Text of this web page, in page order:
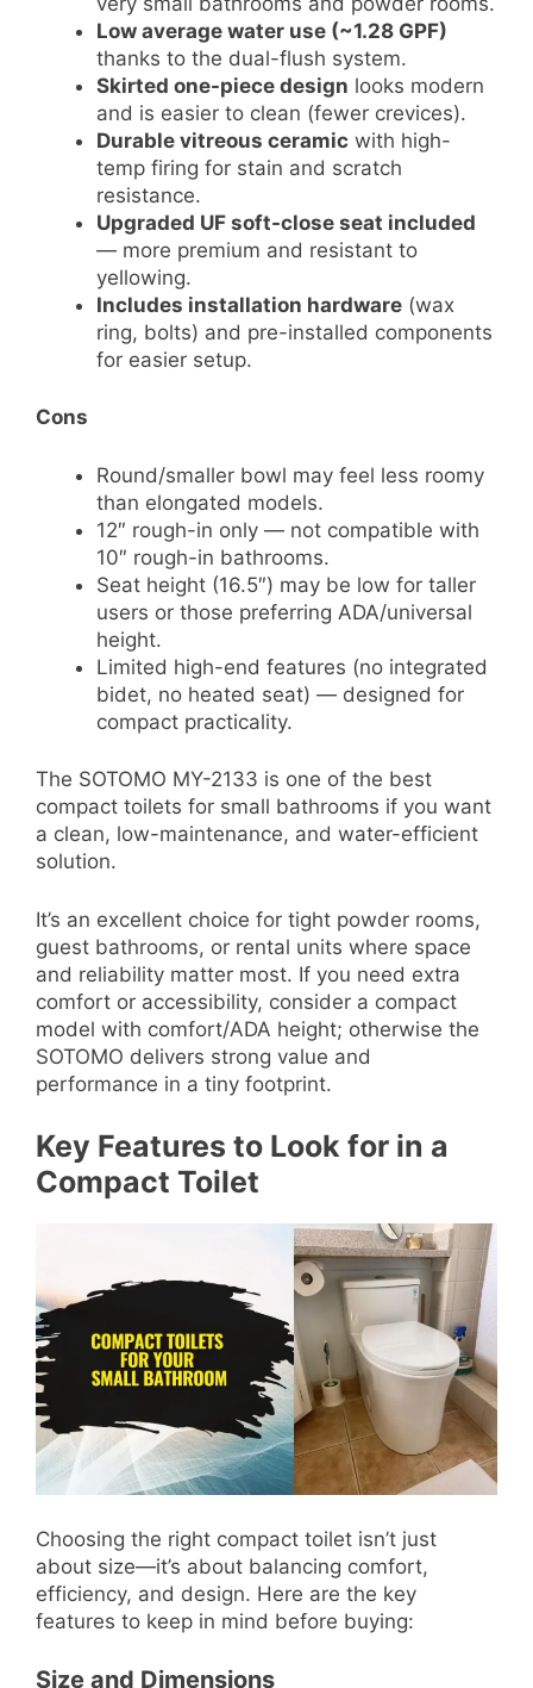
Low average water use (~1.28 GPF)
thanks to the dual-flush system.
Skirted one-piece design looks modern
and is easier to clean (fewer crevices).
Durable vitreous ceramic with high-
temp firing for stain and scratch
resistance.
Upgraded UF soft-close seat included
— more premium and resistant to
yellowing.
Includes installation hardware (wax
ring, bolts) and pre-installed components
for easier setup.
Cons
Round/smaller bowl may feel less roomy
than elongated models.
12″ rough-in only — not compatible with
10″ rough-in bathrooms.
Seat height (16.5″) may be low for taller
users or those preferring ADA/universal
height.
Limited high-end features (no integrated
bidet, no heated seat) — designed for
compact practicality.
The SOTOMO MY-2133 is one of the best
compact toilets for small bathrooms if you want
a clean, low-maintenance, and water-efficient
solution.
It’s an excellent choice for tight powder rooms,
guest bathrooms, or rental units where space
and reliability matter most. If you need extra
comfort or accessibility, consider a compact
model with comfort/ADA height; otherwise the
SOTOMO delivers strong value and
performance in a tiny footprint.
Key Features to Look for in a
Compact Toilet
Choosing the right compact toilet isn’t just
about size—it’s about balancing comfort,
efficiency, and design. Here are the key
features to keep in mind before buying:
Size and Dimensions